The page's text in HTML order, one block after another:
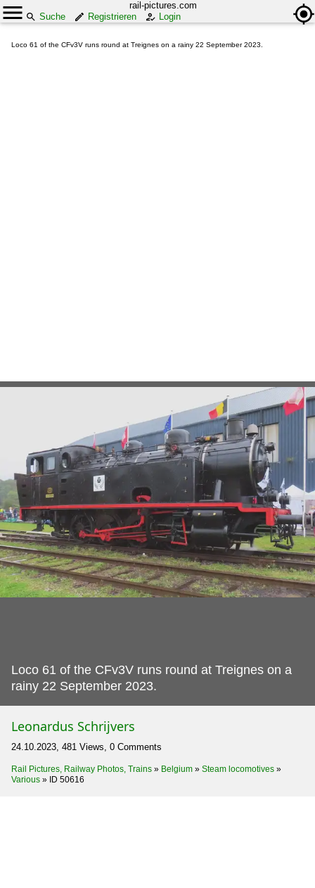
rail-pictures.com
Suche
Registrieren Login
Loco 61 of the CFv3V runs round at Treignes on a rainy 22 September 2023.
Loco 61 of the CFv3V runs round at Treignes on a
rainy 22 September 2023.
Leonardus Schrijvers
24.10.2023, 481 Views, 0 Comments
Rail Pictures, Railway Photos, Trains » Belgium » Steam locomotives »
Various » ID 50616